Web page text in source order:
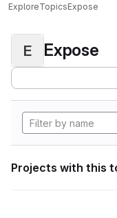
ExploreTopicsExpose
E Expose
Projects with this